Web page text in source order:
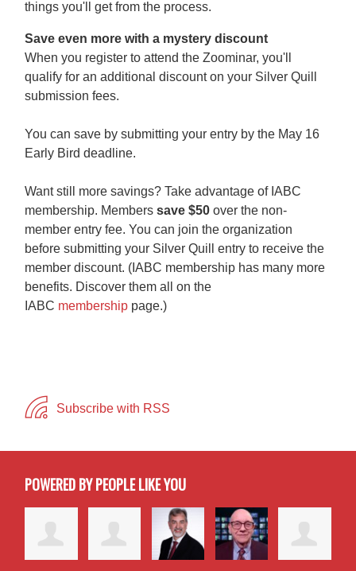
things you'll get from the process.
Save even more with a mystery discount
When you register to attend the Zoominar, you'll
qualify for an additional discount on your Silver Quill
submission fees.
You can save by submitting your entry by the May 16
Early Bird deadline.
Want still more savings? Take advantage of IABC
membership. Memberssave $50 over the non-
member entry fee. You can join the organization
before submitting your Silver Quill entry to receive the
member discount. (IABC membership has many more
benefits. Discover them all on the
IABC membership page.)
Subscribe with RSS
POWERED BY PEOPLE LIKE YOU